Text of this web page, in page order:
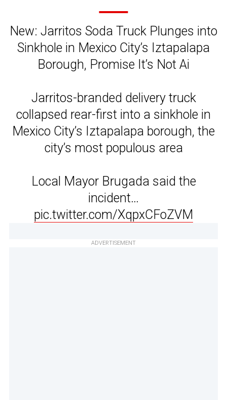
New: Jarritos Soda Truck Plunges into
Sinkhole in Mexico City’s Iztapalapa
Borough, Promise It’s Not Ai
Jarritos-branded delivery truck
collapsed rear-first into a sinkhole in
Mexico City’s Iztapalapa borough, the
city’s most populous area
Local Mayor Brugada said the
incident…
pic.twitter.com/XqpxCFoZVM
ADVERTISEMENT